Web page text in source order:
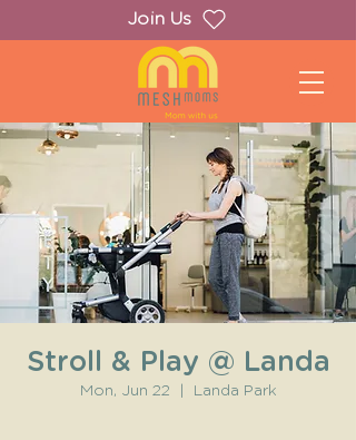
Join Us
Stroll & Play @ Landa
Mon, Jun 22 Landa Park